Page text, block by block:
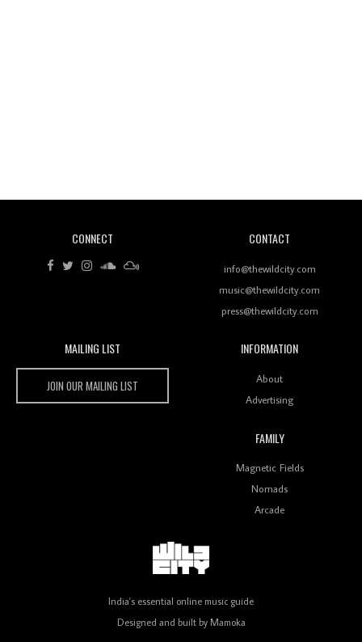
Rhythms On Debut Mixtape ‘27 CLUB’
Wild City #259: Chutney Mary
Keeps Dubstep Political But In The Indian Context
Review: 'The Mumbai Exchange' Presents A Love
Letter To 80s/90s Indian Disco-Pop
CONNECT CONTACT
info@thewildcity.com
music@thewildcity.com
press@thewildcity.com
MAILING LIST
JOIN OUR MAILING LIST
INFORMATION
About
Advertising
FAMILY
Magnetic Fields
Nomads
Arcade
India's essential online music guide
Designed and built by Mamoka